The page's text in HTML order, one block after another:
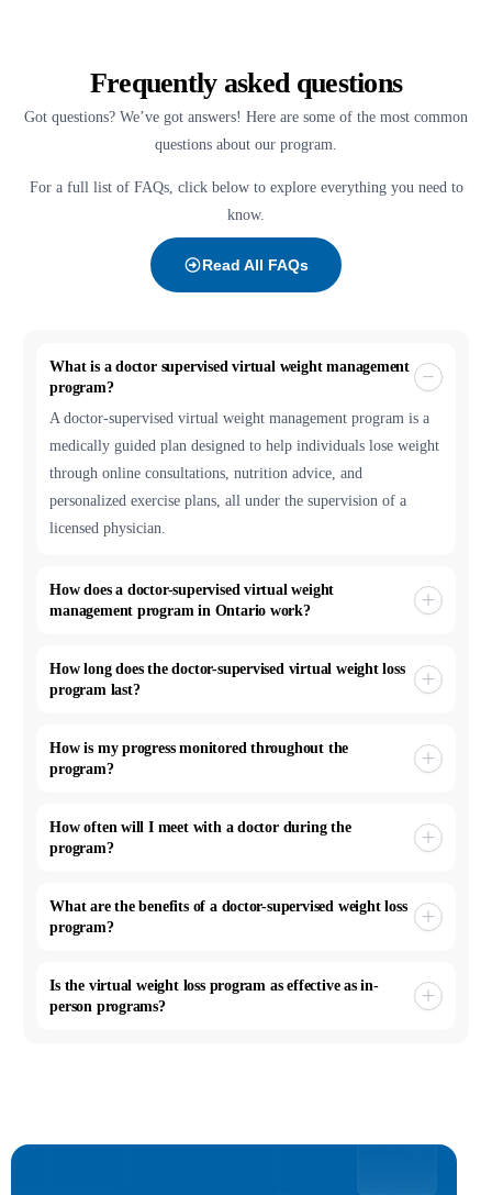
Frequently asked questions
Got questions? We’ve got answers! Here are some of the most common
questions about our program.
For a full list of FAQs, click below to explore everything you need to
know.
Read All FAQs
What is a doctor supervised virtual weight management
program?
A doctor-supervised virtual weight management program is a
medically guided plan designed to help individuals lose weight
through online consultations, nutrition advice, and
personalized exercise plans, all under the supervision of a
licensed physician.
How does a doctor-supervised virtual weight
management program in Ontario work?
How long does the doctor-supervised virtual weight loss
program last?
How is my progress monitored throughout the
program?
How often will I meet with a doctor during the
program?
What are the benefits of a doctor-supervised weight loss
program?
Is the virtual weight loss program as effective as in-
person programs?